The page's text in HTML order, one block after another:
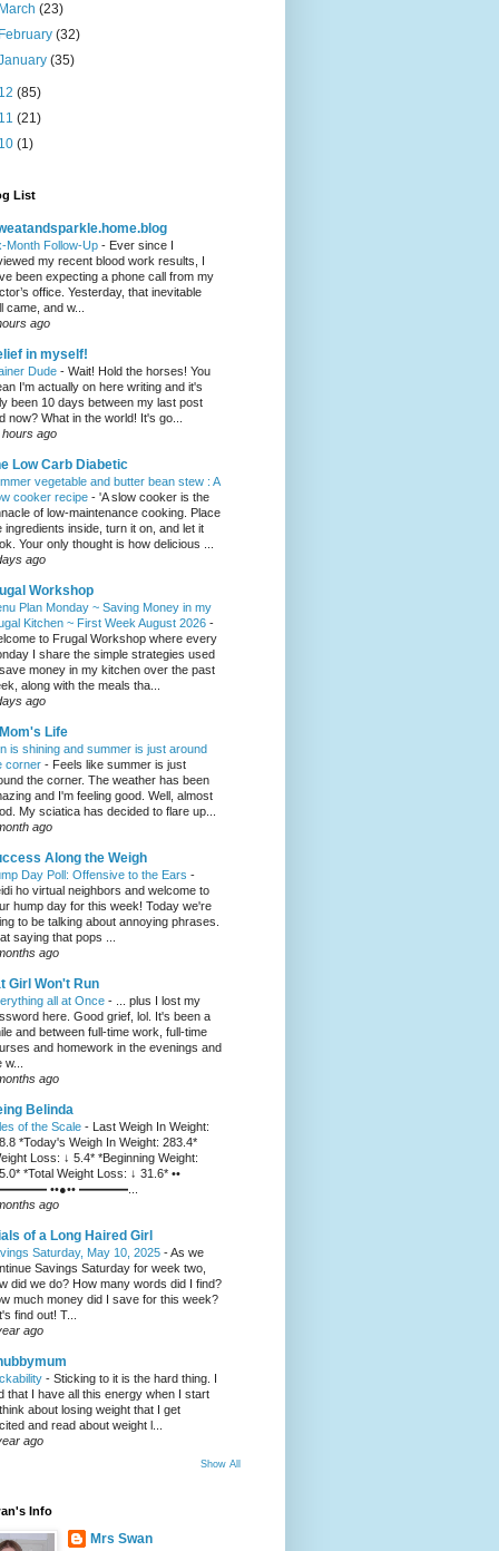
(23)
(32)
(35)
(85)
(21)
(1)
List
Month Follow-Up - Ever since I
my recent blood work results, I
been expecting a phone call from my
office. Yesterday, that inevitable
came, and w...
ago
in myself!
Dude - Wait! Hold the horses! You
I'm actually on here writing and it's
been 10 days between my last post
now? What in the world! It's go...
hours ago
Low Carb Diabetic
vegetable and butter bean stew : A
cooker recipe - 'A slow cooker is the
of low-maintenance cooking. Place
ingredients inside, turn it on, and let it
Your only thought is how delicious ...
ago
Workshop
Plan Monday ~ Saving Money in my
Kitchen ~ First Week August 2026 -
to Frugal Workshop where every
I share the simple strategies used
money in my kitchen over the past
along with the meals tha...
ago
Life
is shining and summer is just around
corner - Feels like summer is just
the corner. The weather has been
and I'm feeling good. Well, almost
My sciatica has decided to flare up...
ago
Along the Weigh
Day Poll: Offensive to the Ears -
ho virtual neighbors and welcome to
hump day for this week! Today we're
to be talking about annoying phrases.
saying that pops ...
ago
Girl Won't Run
all at Once -
... plus I lost my
here. Good grief, lol. It's been a
and between full-time work, full-time
and homework in the evenings and
ago
Belinda
of the Scale -
Last Weigh In Weight:
*Today's Weigh In Weight: 283.4*
Loss: ↓ 5.4* *Beginning Weight:
*Total Weight Loss: ↓ 31.6* ••
••●•• ━━━━...
ago
of a Long Haired Girl
Saturday, May 10, 2025 -As we
Savings Saturday for week two,
did we do? How many words did I find?
much money did I save for this week?
find out! T...
ago
- Sticking to it is the hard thing. I
that I have all this energy when I start
about losing weight that I get
and read about weight l...
ago
Show All
Info
Mrs Swan